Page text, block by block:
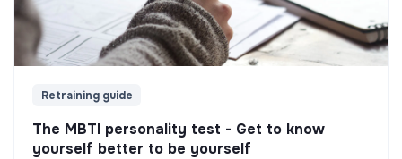
Retraining guide
The MBTI personality test - Get to know
yourself better to be yourself